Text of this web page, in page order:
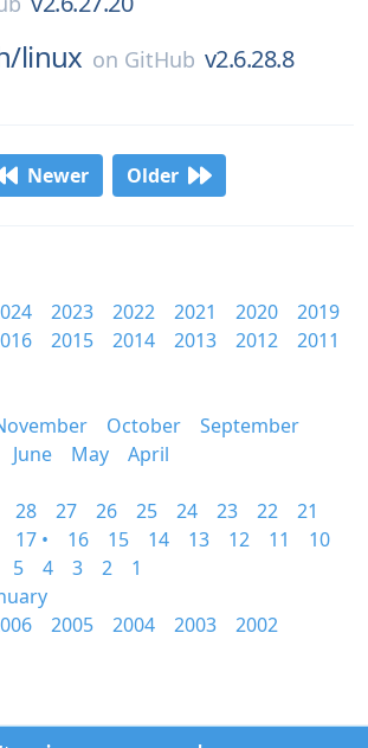
linux on GitHub v2.6.28.8
Newer Older
2023 2022 2021 2020
2019
2015 2014 2013 2012
2011
October
September
June May
April
28 27 26 25 24 23 22
21
17 • 16 15 14 13 12 11
10
5 4 3 2
1
2005 2004 2003 2002